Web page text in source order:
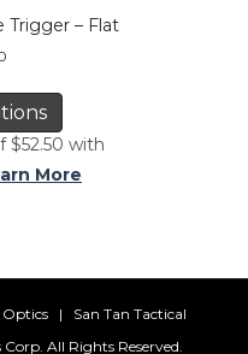
Trigger – Flat
has
multiple
variants.
be
on
the
$52.50 with
More
Optics | San Tan Tactical
All Rights Reserved.